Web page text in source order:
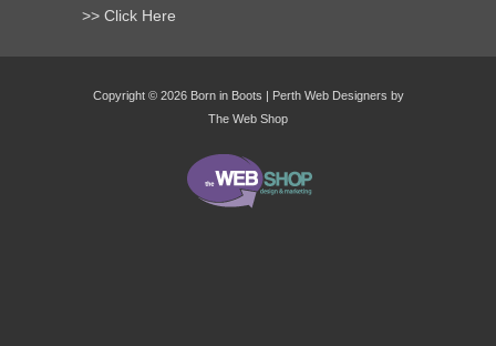
>> Click Here
Copyright © 2026 Born in Boots | Perth Web Designers by
The Web Shop